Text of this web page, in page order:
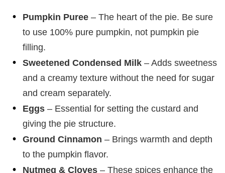
Pumpkin Puree – The heart of the pie. Be sure
to use 100% pure pumpkin, not pumpkin pie
filling.
Sweetened Condensed Milk – Adds sweetness
and a creamy texture without the need for sugar
and cream separately.
Eggs – Essential for setting the custard and
giving the pie structure.
Ground Cinnamon – Brings warmth and depth
to the pumpkin flavor.
Nutmeg & Cloves – These spices enhance the